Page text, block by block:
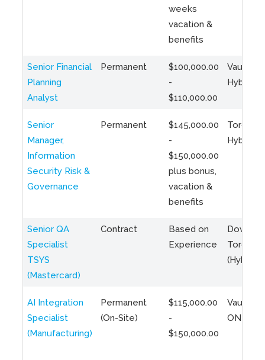
weeks
vacation &
benefits
Senior Financial
Planning
Analyst
Permanent
$100,000.00
-
$110,000.00
Vaughan
Hybrid
Senior
Manager,
Information
Security Risk &
Governance
Permanent
$145,000.00
-
$150,000.00
plus bonus,
vacation &
benefits
Toronto
Hybrid
Senior QA
Specialist
TSYS
(Mastercard)
Contract
Based on
Experience
Toronto
(Hybrid)
AI Integration
Specialist
(Manufacturing)
Permanent
(On-Site)
$115,000.00
-
$150,000.00
Vaughan,
ON